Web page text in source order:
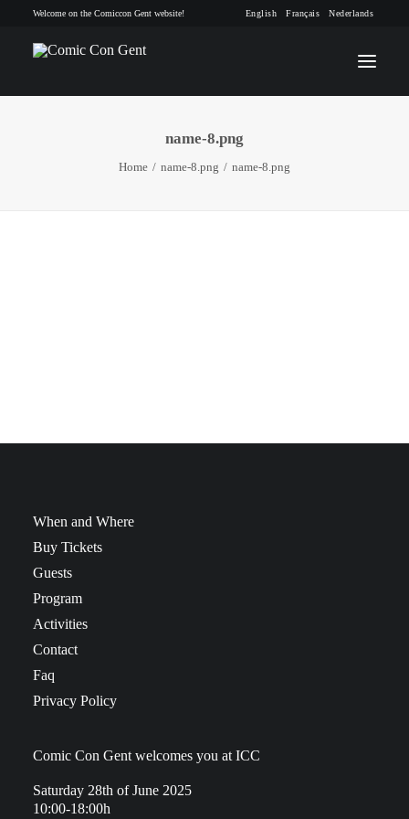
Welcome on the Comiccon Gent website! English Français Nederlands
INFO
name-8.png
Home name-8.png name-8.png
When and Where
Buy Tickets
Guests
Program
Activities
Contact
Faq
Privacy Policy
Comic Con Gent welcomes you at ICC
Saturday 28th of June 2025
10:00-18:00h